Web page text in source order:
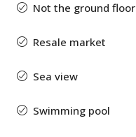
Not the ground floor
Resale market
Sea view
Swimming pool